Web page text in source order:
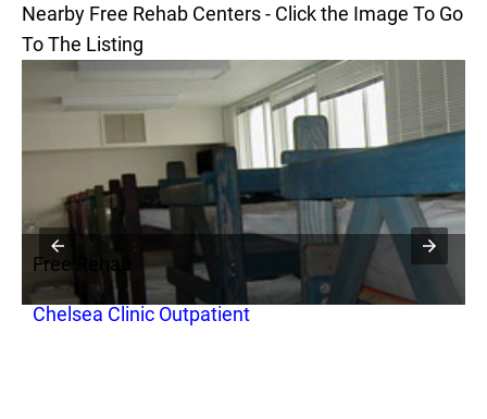
Nearby Free Rehab Centers - Click the Image To Go
To The Listing
Free Rehab
Chelsea Clinic Outpatient